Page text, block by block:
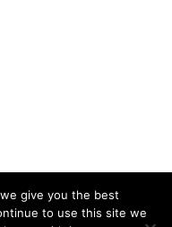
give you the best
to use this site we